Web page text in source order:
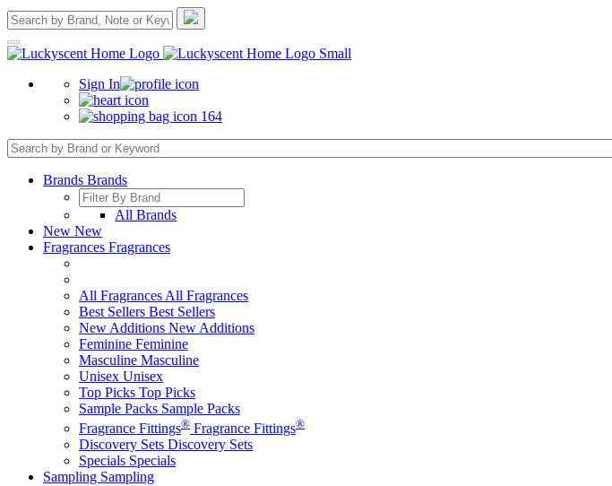
Sign In
164
Brands Brands
All Brands
New New
Fragrances Fragrances
All Fragrances All Fragrances
Best Sellers Best Sellers
New Additions New Additions
Feminine Feminine
Masculine Masculine
Unisex Unisex
Top Picks Top Picks
Sample Packs Sample Packs
Fragrance Fittings® Fragrance Fittings®
Discovery Sets Discovery Sets
Specials Specials
Sampling Sampling